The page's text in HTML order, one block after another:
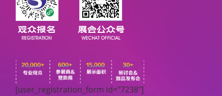
[user_registration_form id="7238"]